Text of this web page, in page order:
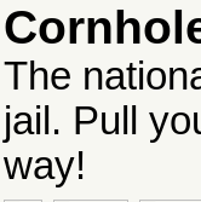
The
jail. Pull
way!